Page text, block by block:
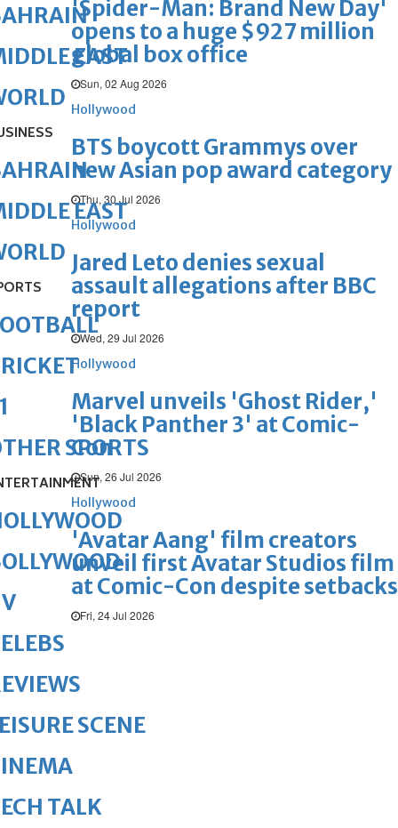
'Spider-Man: Brand New Day'
opens to a huge $927 million
global box office
Sun, 02 Aug 2026
Hollywood
BTS boycott Grammys over
new Asian pop award category
Thu, 30 Jul 2026
Hollywood
Jared Leto denies sexual
assault allegations after BBC
report
Wed, 29 Jul 2026
Hollywood
Marvel unveils 'Ghost Rider,'
'Black Panther 3' at Comic-
Con
Sun, 26 Jul 2026
Hollywood
'Avatar Aang' film creators
unveil first Avatar Studios film
at Comic-Con despite setbacks
Fri, 24 Jul 2026
EAST
EAST
SPORTS
SCENE
TALK